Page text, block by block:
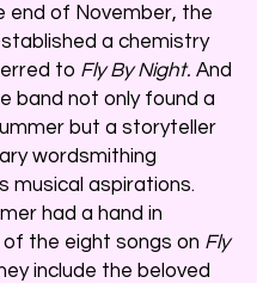
end of November, the
a chemistry
to Fly By Night. And
band not only found a
but a storyteller
wordsmithing
musical aspirations.
had a hand in
of the eight songs on Fly
include the beloved